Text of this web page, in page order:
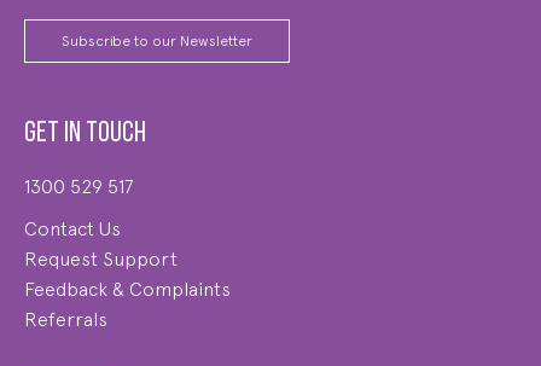
Subscribe to our Newsletter
Get in touch
1300 529 517
Contact Us
Request Support
Feedback & Complaints
Referrals